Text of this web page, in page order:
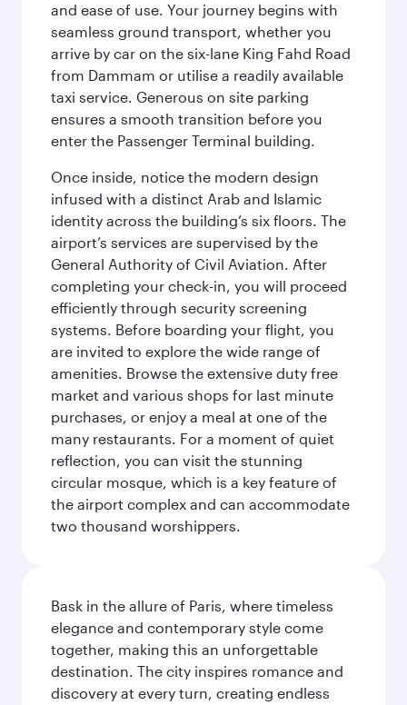
and ease of use. Your journey begins with
seamless ground transport, whether you
arrive by car on the six-lane King Fahd Road
from Dammam or utilise a readily available
taxi service. Generous on site parking
ensures a smooth transition before you
enter the Passenger Terminal building.
Once inside, notice the modern design
infused with a distinct Arab and Islamic
identity across the building’s six floors. The
airport’s services are supervised by the
General Authority of Civil Aviation. After
completing your check-in, you will proceed
efficiently through security screening
systems. Before boarding your flight, you
are invited to explore the wide range of
amenities. Browse the extensive duty free
market and various shops for last minute
purchases, or enjoy a meal at one of the
many restaurants. For a moment of quiet
reflection, you can visit the stunning
circular mosque, which is a key feature of
the airport complex and can accommodate
two thousand worshippers.
Bask in the allure of Paris, where timeless
elegance and contemporary style come
together, making this an unforgettable
destination. The city inspires romance and
discovery at every turn, creating endless